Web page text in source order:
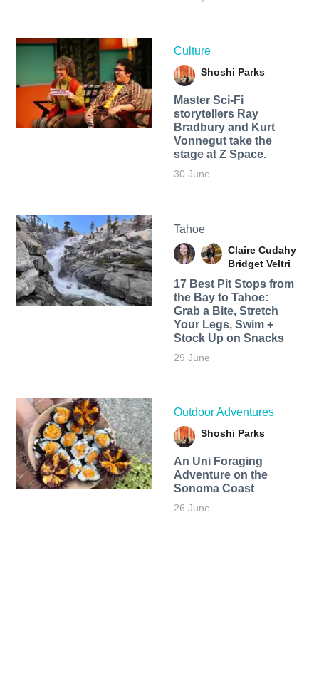
Culture
Shoshi Parks
Master Sci-Fi
storytellers Ray
Bradbury and Kurt
Vonnegut take the
stage at Z Space.
30 June
Tahoe
Claire Cudahy
Bridget Veltri
17 Best Pit Stops from
the Bay to Tahoe:
Grab a Bite, Stretch
Your Legs, Swim +
Stock Up on Snacks
29 June
Outdoor Adventures
Shoshi Parks
An Uni Foraging
Adventure on the
Sonoma Coast
26 June